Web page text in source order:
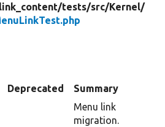
tests/src/Kernel/
Deprecated Summary
Menu link
migration.